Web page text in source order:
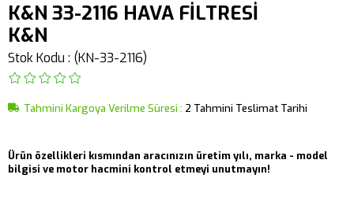
K&N 33-2116 HAVA FİLTRESİ
K&N
Stok Kodu (KN-33-2116)
Tahmini Kargoya Verilme Süresi : 2 Tahmini Teslimat Tarihi
Ürün özellikleri kısmından aracınızın üretim yılı, marka - model
bilgisi ve motor hacmini kontrol etmeyi unutmayın!